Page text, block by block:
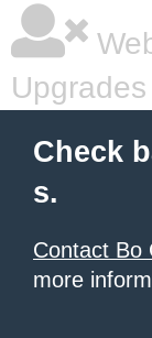
Upgrades
Check
s.
Contact Bo
more